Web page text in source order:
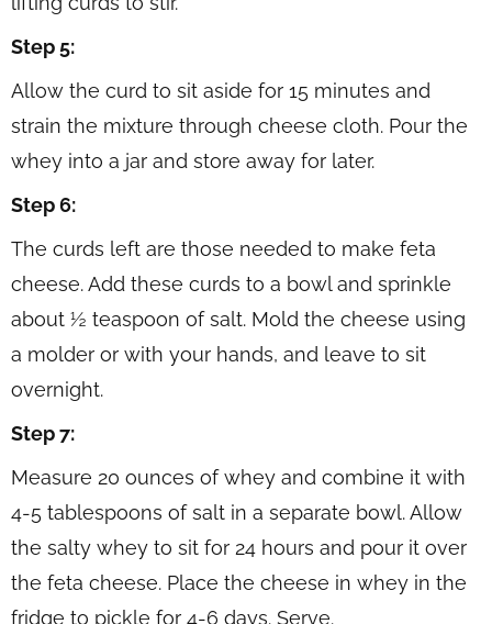
Step 5:
Allow the curd to sit aside for 15 minutes and
strain the mixture through cheese cloth. Pour the
whey into a jar and store away for later.
Step 6:
The curds left are those needed to make feta
cheese. Add these curds to a bowl and sprinkle
about ½ teaspoon of salt. Mold the cheese using
a molder or with your hands, and leave to sit
overnight.
Step 7:
Measure 20 ounces of whey and combine it with
4-5 tablespoons of salt in a separate bowl. Allow
the salty whey to sit for 24 hours and pour it over
the feta cheese. Place the cheese in whey in the
fridge to pickle for 4-6 days. Serve.